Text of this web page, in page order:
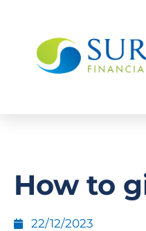
How to
22/12/2023